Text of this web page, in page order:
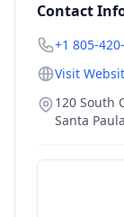
Contact
+1 805-
Visit
120 South
Santa Paula